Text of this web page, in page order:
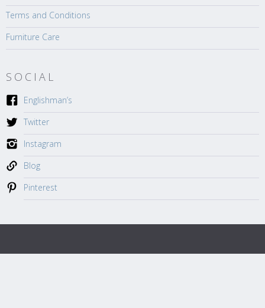
Terms and Conditions
Furniture Care
SOCIAL
Englishman’s
Twitter
Instagram
Blog
Pinterest